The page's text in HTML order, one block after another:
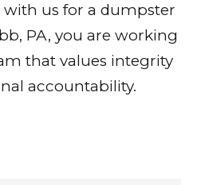
us for a dumpster
PA, you are working
that values integrity
accountability.